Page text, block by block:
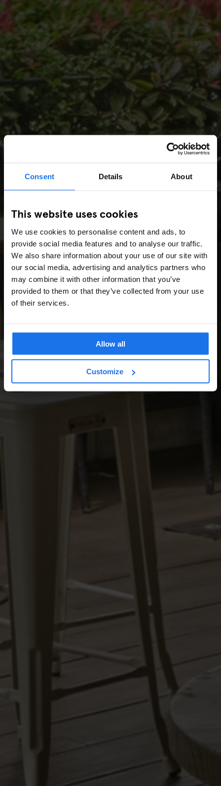
Consent Details About
This website uses cookies
We use cookies to personalise content and ads, to
provide social media features and to analyse our traffic.
We also share information about your use of our site with
our social media, advertising and analytics partners who
may combine it with other information that you’ve
provided to them or that they’ve collected from your use
of their services.
Allow all
Customize